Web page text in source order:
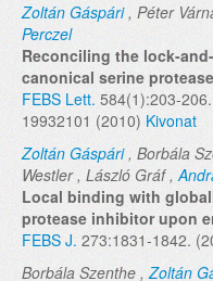
Zoltán Gáspári, Péter
Perczel
Reconciling the lock-
canonical serine
FEBS Lett. 584(1):203-
19932101 (2010) Kivonat
Zoltán Gáspári, Borbála
Westler , László Gráf ,
Local binding with
protease inhibitor upon
FEBS J. 273:1831-1842.
Borbála Szenthe ,Zoltán